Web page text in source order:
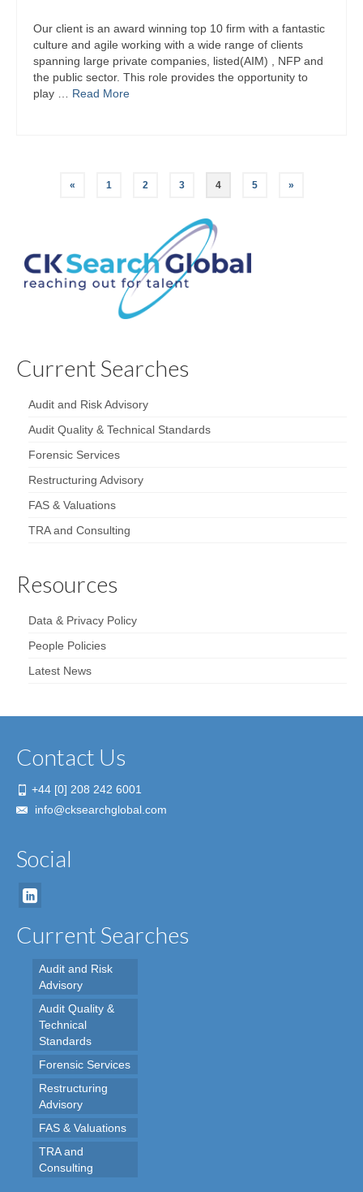
Our client is an award winning top 10 firm with a fantastic
culture and agile working with a wide range of clients
spanning large private companies, listed(AIM) , NFP and
the public sector. This role provides the opportunity to
play … Read More
« 1 2 3 4 5 »
Current Searches
Audit and Risk Advisory
Audit Quality & Technical Standards
Forensic Services
Restructuring Advisory
FAS & Valuations
TRA and Consulting
Resources
Data & Privacy Policy
People Policies
Latest News
Contact Us
+44 [0] 208 242 6001
info@cksearchglobal.com
Social
Current Searches
Audit and Risk
Advisory
Audit Quality &
Technical
Standards
Forensic Services
Restructuring
Advisory
FAS & Valuations
TRA and
Consulting